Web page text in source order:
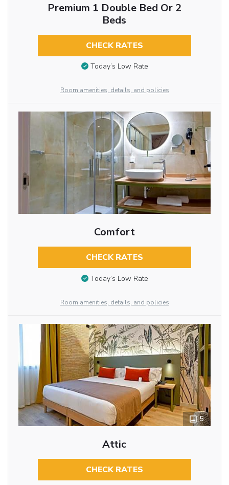
Premium 1 Double Bed Or 2
Beds
CHECK RATES
Today’s Low Rate
Room amenities, details, and policies
Comfort
CHECK RATES
Today’s Low Rate
Room amenities, details, and policies
5
Attic
CHECK RATES